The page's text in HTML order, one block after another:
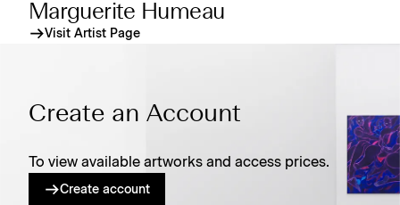
Marguerite Humeau
Visit Artist Page
Create an Account
To view available artworks and access prices.
Create account